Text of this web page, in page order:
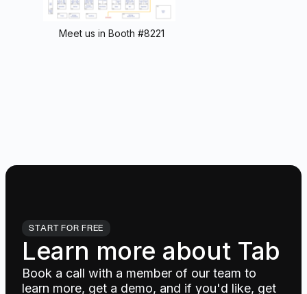
Meet us in Booth #8221
START FOR FREE
Learn more about Tab
Book a call with a member of our team to
learn more, get a demo, and if you'd like, get